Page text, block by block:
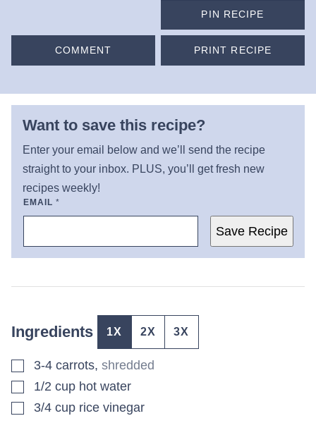
PIN RECIPE
COMMENT PRINT RECIPE
Want to save this recipe?
Enter your email below and we’ll send the recipe
straight to your inbox. PLUS, you’ll get fresh new
recipes weekly!
EMAIL *
Save Recipe
Ingredients 1X 2X 3X
▢3-4 carrots, shredded
▢1/2 cup hot water
▢3/4 cup rice vinegar